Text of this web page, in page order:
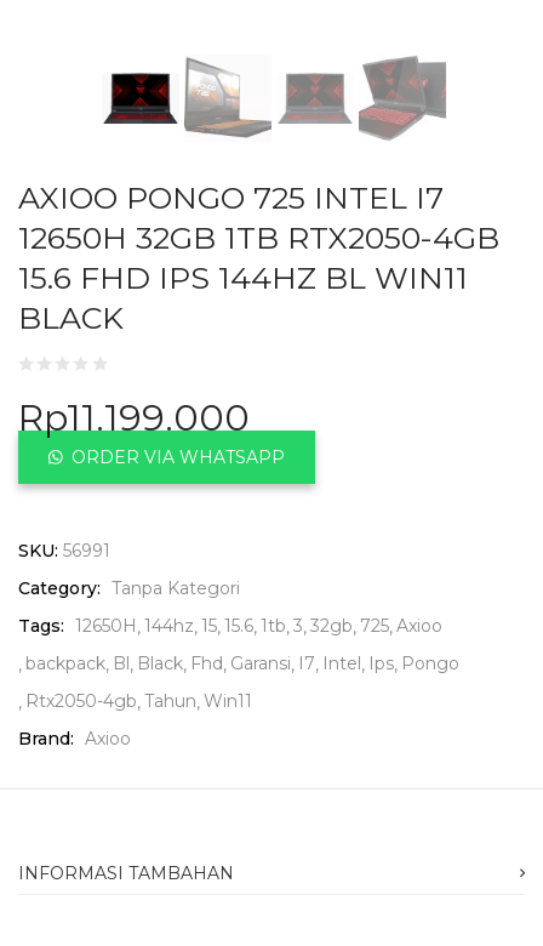
AXIOO PONGO 725 INTEL I7
12650H 32GB 1TB RTX2050-4GB
15.6 FHD IPS 144HZ BL WIN11
BLACK
Rp11.199.000
ORDER VIA WHATSAPP
SKU: 56991
Category: Tanpa Kategori
Tags: 12650H 144hz 15 15.6 1tb 3 32gb 725 Axioo
backpack Bl Black Fhd Garansi I7 Intel Ips Pongo
Rtx2050-4gb Tahun Win11
Brand: Axioo
INFORMASI TAMBAHAN